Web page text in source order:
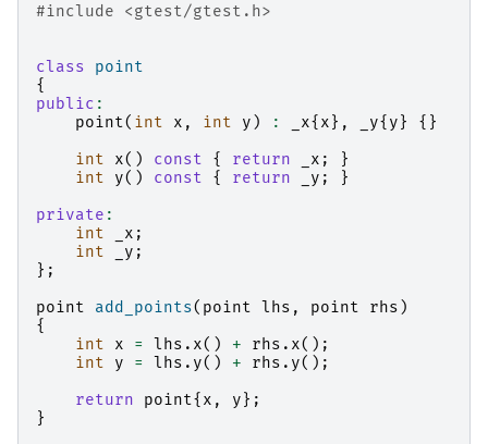
#include <gtest/gtest.h>
class
point
{
public :
point( int x , int y ) : _x{ x}, _y{ y}
{}
int
x() const { return _x ;
}
int
y() const { return _y ;
}
private :
int
_x ;
int
_y ;
};
point
add_points( point lhs , point rhs )
{
int
x = lhs . x() + rhs . x();
int
y = lhs . y() + rhs . y();
return
point{ x , y};
}